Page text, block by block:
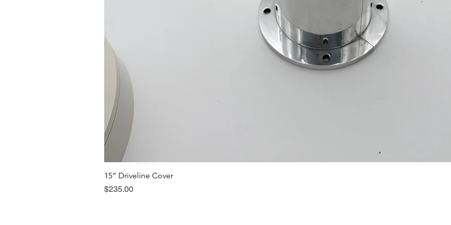
15” Driveline Cover
Price
$235.00